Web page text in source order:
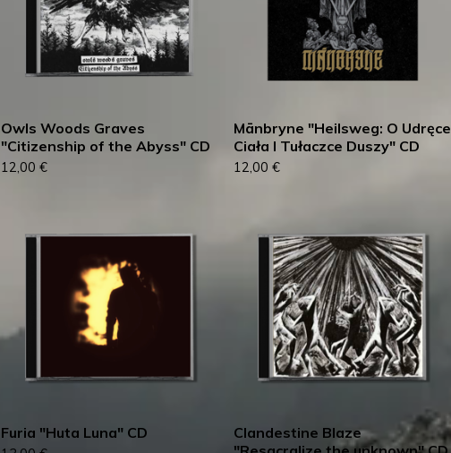
Owls Woods Graves
"Citizenship of the Abyss" CD
12,00 €
Mānbryne "Heilsweg: O Udręce
Ciała I Tułaczce Duszy" CD
12,00 €
Furia "Huta Luna" CD
Clandestine Blaze